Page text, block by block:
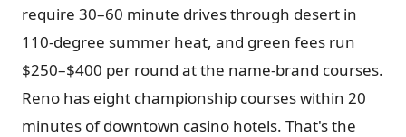
$439
Double occupancy
BOOK NOW →
SIERRA NEVADA
require 30–60 minute drives through desert in
110-degree summer heat, and green fees run
$250–$400 per round at the name-brand courses.
Reno has eight championship courses within 20
minutes of downtown casino hotels. That's the